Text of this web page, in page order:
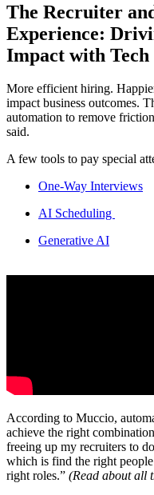
The Recruiter
Experience:
Impact with Tech
More efficient hiring.
impact business outcomes.
automation to remove
said.
A few tools to pay special
One-Way Interviews
AI Scheduling
Generative AI
According to Muccio,
achieve the right
freeing up my recruiters to
which is find the right
right roles.” (Read about all